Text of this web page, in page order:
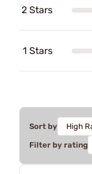
2 Stars
1 Stars
Sort by
Filter by rating